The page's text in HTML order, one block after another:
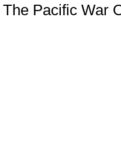
The Pacific War